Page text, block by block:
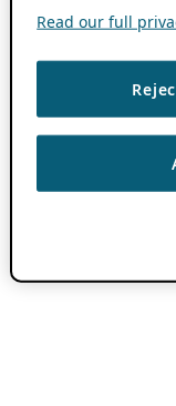
Read our full